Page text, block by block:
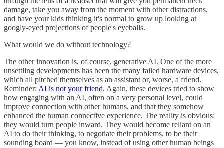
damage, take you away from the moment with other distractions,
and have your kids thinking it's normal to grow up looking at
googly-eyed projections of people's eyeballs.
What would we do without technology?
The other innovation is, of course, generative AI. One of the more
unsettling developments has been the many failed hardware devices,
which all pitched themselves as an assistant or, worse, a friend.
Reminder: AI is not your friend. Again, these devices tried to show
how engaging with an AI, often on a very personal level, could
improve connection with other humans, and that they somehow
enhanced the human connective experience. The reality is obvious:
they would turn people inward. They would become reliant on an
AI to do their thinking, to negotiate their problems, to be their
sounding board — you know, instead of using other human beings